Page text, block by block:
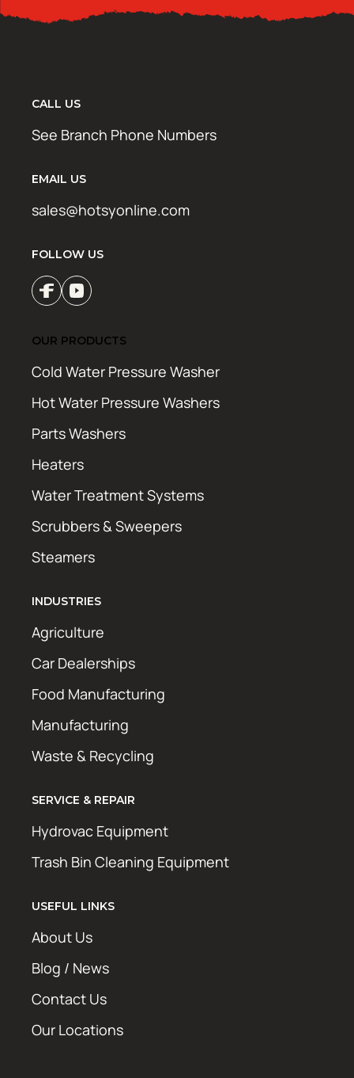
CALL US
See Branch Phone Numbers
EMAIL US
sales@hotsyonline.com
FOLLOW US
OUR PRODUCTS
Cold Water Pressure Washer
Hot Water Pressure Washers
Parts Washers
Heaters
Water Treatment Systems
Scrubbers & Sweepers
Steamers
INDUSTRIES
Agriculture
Car Dealerships
Food Manufacturing
Manufacturing
Waste & Recycling
SERVICE & REPAIR
Hydrovac Equipment
Trash Bin Cleaning Equipment
USEFUL LINKS
About Us
Blog / News
Contact Us
Our Locations